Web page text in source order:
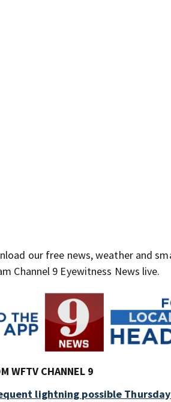
our free news, weather and
Channel 9 Eyewitness News live.
WFTV CHANNEL 9
lightning possible